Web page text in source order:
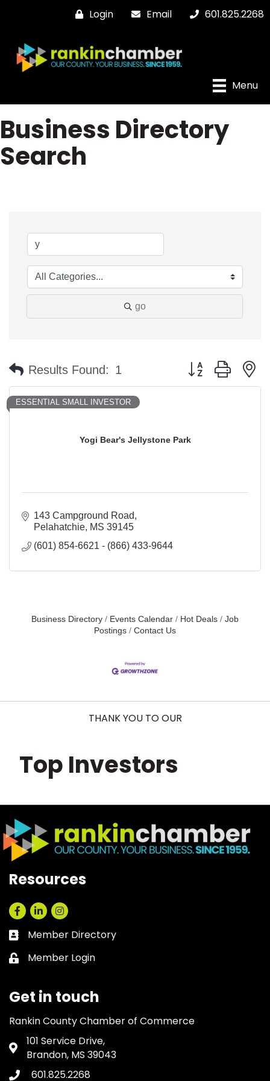
Login Email 601.825.2268
Menu
Business Directory
Search
go
Results Found: 1 Button group with
Yogi Bear's Jellystone Park
ESSENTIAL SMALL INVESTOR
143 Campground Road
Pelahatchie MS 39145
(601) 854-6621 - (866) 433-9644
Business Directory Events Calendar Hot Deals
Job
Postings
Contact Us
THANK YOU TO OUR
Top Investors
Resources
Facebook
LinkedInInstagram
Business card icon
Member Directory
Lock icon
Member Login
Get in touch
Rankin County Chamber of Commerce
Address & Map
101 Service Drive,
Brandon, MS 39043
Phone icon
601.825.2268